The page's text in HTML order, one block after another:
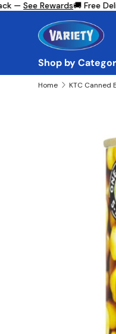
Skip to
—See Rewards🚚 Free
Shop by
Home KTC Canned
Skip to